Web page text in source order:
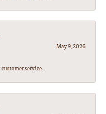
May 9, 2026
service.